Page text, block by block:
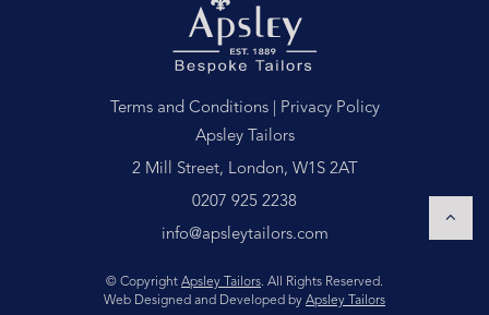
Terms and Conditions
Privacy Policy
Apsley Tailors
2 Mill Street, London, W1S 2AT
0207 925 2238
info@apsleytailors.com
© Copyright Apsley Tailors. All Rights Reserved.
Web Designed and Developed by Apsley Tailors